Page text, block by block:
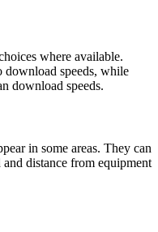
where available.
download speeds, while
download speeds.
in some areas. They can
distance from equipment